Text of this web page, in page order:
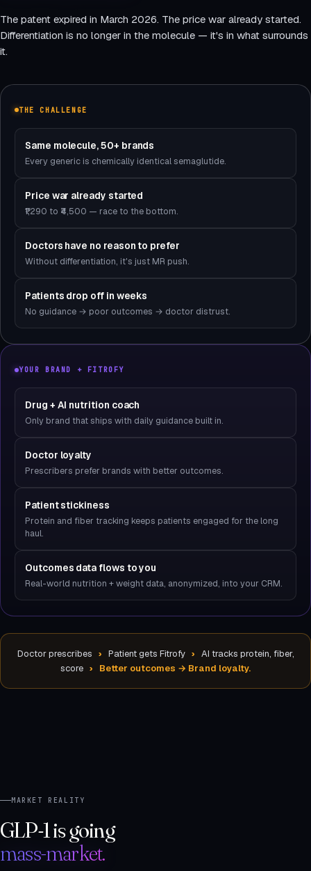
The patent expired in March 2026. The price war already started.
Differentiation is no longer in the molecule — it's in what surrounds
it.
THE CHALLENGE
Same molecule, 50+ brands
Every generic is chemically identical semaglutide.
Price war already started
₹1,290 to ₹4,500 — race to the bottom.
Doctors have no reason to prefer
Without differentiation, it's just MR push.
Patients drop off in weeks
No guidance → poor outcomes → doctor distrust.
YOUR BRAND + FITROFY
Drug + AI nutrition coach
Only brand that ships with daily guidance built in.
Doctor loyalty
Prescribers prefer brands with better outcomes.
Patient stickiness
Protein and fiber tracking keeps patients engaged for the long
haul.
Outcomes data flows to you
Real-world nutrition + weight data, anonymized, into your CRM.
Doctor prescribes › Patient gets Fitrofy › AI tracks protein, fiber,
score › Better outcomes → Brand loyalty.
MARKET REALITY
GLP-1 is going
mass-market.